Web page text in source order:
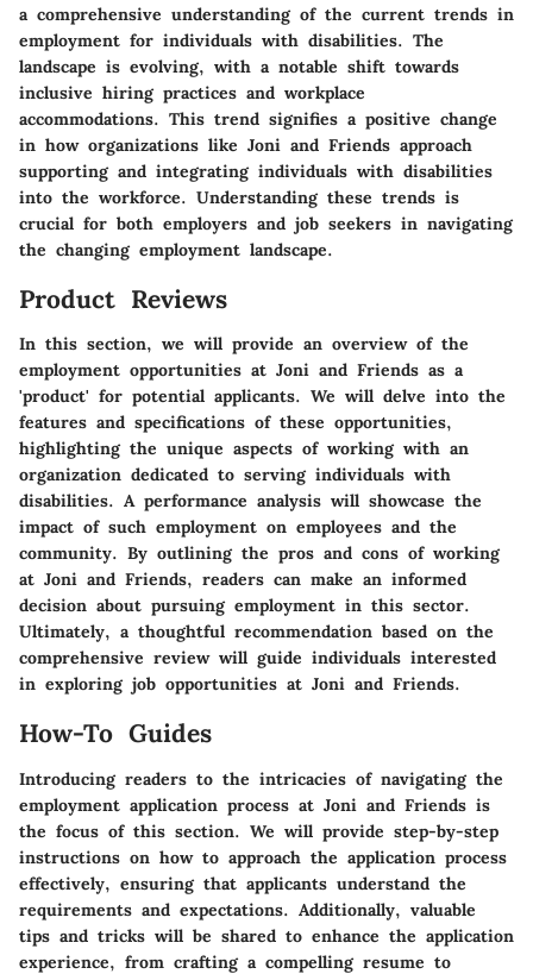
a comprehensive understanding of the current trends in
employment for individuals with disabilities. The
landscape is evolving, with a notable shift towards
inclusive hiring practices and workplace
accommodations. This trend signifies a positive change
in how organizations like Joni and Friends approach
supporting and integrating individuals with disabilities
into the workforce. Understanding these trends is
crucial for both employers and job seekers in navigating
the changing employment landscape.
Product Reviews
In this section, we will provide an overview of the
employment opportunities at Joni and Friends as a
'product' for potential applicants. We will delve into the
features and specifications of these opportunities,
highlighting the unique aspects of working with an
organization dedicated to serving individuals with
disabilities. A performance analysis will showcase the
impact of such employment on employees and the
community. By outlining the pros and cons of working
at Joni and Friends, readers can make an informed
decision about pursuing employment in this sector.
Ultimately, a thoughtful recommendation based on the
comprehensive review will guide individuals interested
in exploring job opportunities at Joni and Friends.
How-To Guides
Introducing readers to the intricacies of navigating the
employment application process at Joni and Friends is
the focus of this section. We will provide step-by-step
instructions on how to approach the application process
effectively, ensuring that applicants understand the
requirements and expectations. Additionally, valuable
tips and tricks will be shared to enhance the application
experience, from crafting a compelling resume to